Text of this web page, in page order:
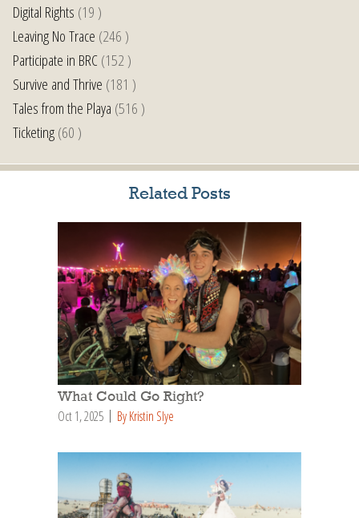
Digital Rights (19 )
Leaving No Trace (246 )
Participate in BRC(152 )
Survive and Thrive (181 )
Tales from the Playa (516 )
Ticketing(60 )
Related Posts
What Could Go Right?
Oct 1, 2025 By Kristin Slye